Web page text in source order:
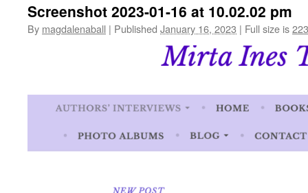
Screenshot 2023-01-16 at 10.02.02 pm
By magdalenaball | Published January 16, 2023 | Full size is